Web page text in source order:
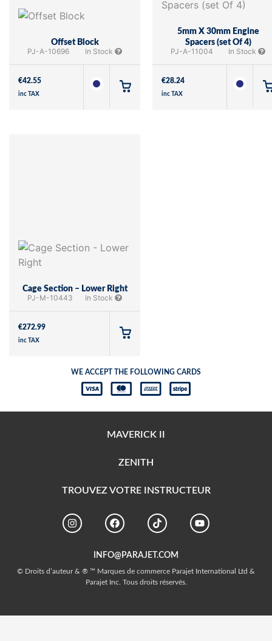
Offset Block
PJ-A-10696 In Stock
€42.55
inc TAX
5mm X 30mm Engine
Spacers (set Of 4)
PJ-A-11004 In Stock
€28.24
inc TAX
Cage Section – Lower Right
PJ-M-10443 In Stock
€272.99
inc TAX
WE ACCEPT THE FOLLOWING CARDS
MAVERICK II
ZENITH
TROUVEZ VOTRE INSTRUCTEUR
INFO@PARAJET.COM
© Droits d’auteur & ® ™ Marques de commerce Parajet International Ltd &
Parajet Inc. Tous droits réservés.